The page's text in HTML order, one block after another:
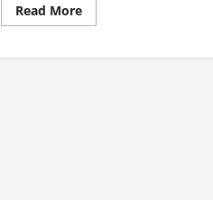
Read MoreRead
more
Channel